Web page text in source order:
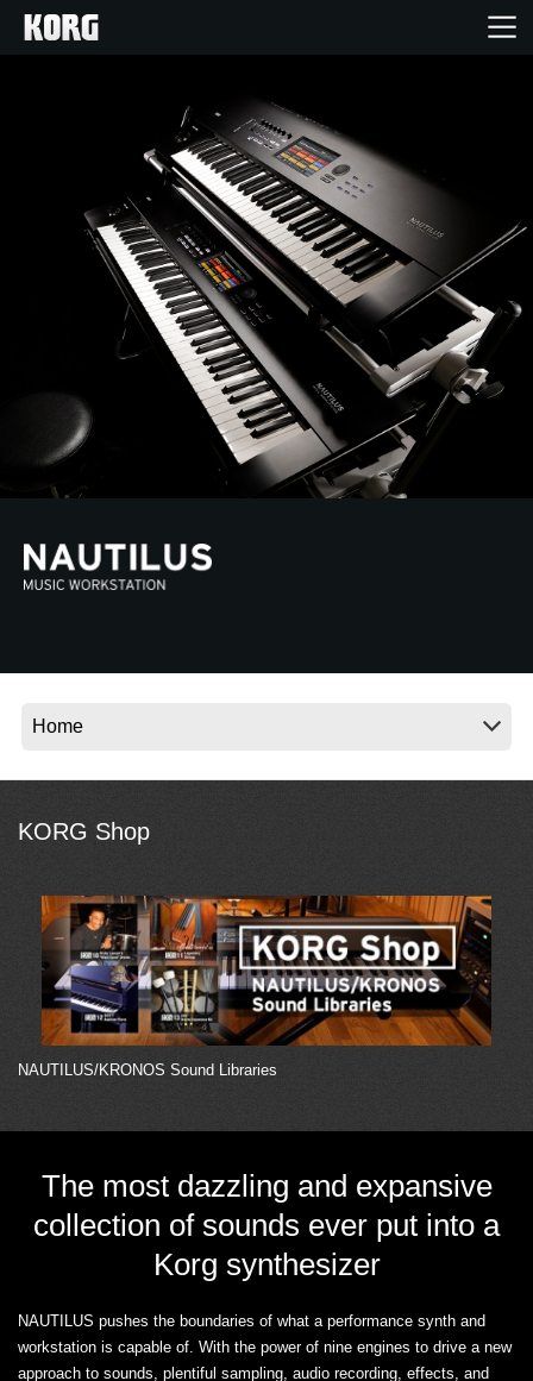
Features
Events
Social Media
KORG Shop
NAUTILUS/KRONOS Sound Libraries
The most dazzling and expansive
collection of sounds ever put into a
Korg synthesizer
NAUTILUS pushes the boundaries of what a performance synth and
workstation is capable of. With the power of nine engines to drive a new
approach to sounds, plentiful sampling, audio recording, effects, and